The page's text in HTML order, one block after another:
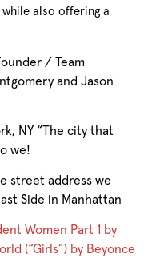
also offering a
/ Team
and Jason
NY “The city that
we!
street address we
Side in Manhattan
Women Part 1 by
(“Girls”) by Beyonce